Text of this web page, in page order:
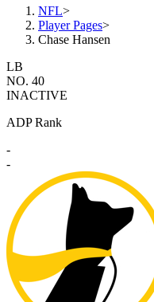
NFL>
Player Pages>
Chase Hansen
LB
NO. 40
INACTIVE
ADP Rank
-
-